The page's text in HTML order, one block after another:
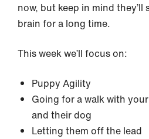
now, but keep in mind
brain for a long time.
This week we’ll focus on:
Puppy Agility
Going for a walk with
and their dog
Letting them off the lead